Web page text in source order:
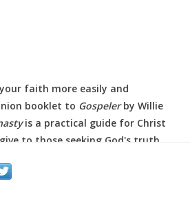
faith more easily and
booklet to Gospelerby Willie
is a practical guide for Christ
to those seeking God's truth
with another person? Would you